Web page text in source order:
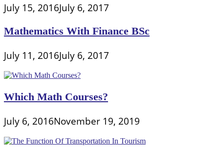
July 15, 2016July 6, 2017
Mathematics With Finance BSc
July 11, 2016July 6, 2017
Which Math Courses?
July 6, 2016November 19, 2019